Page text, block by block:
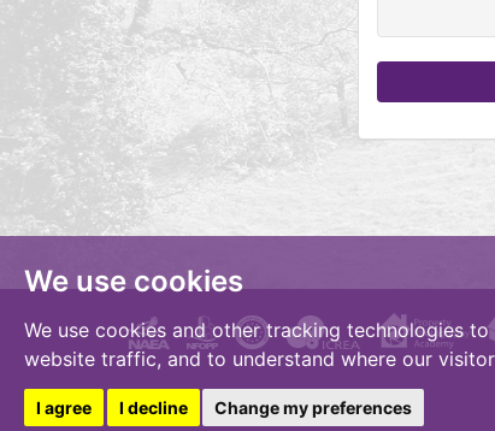
We use cookies
We use cookies and other tracking technologies
website traffic, and to understand where our
I agree I decline Change my preferences